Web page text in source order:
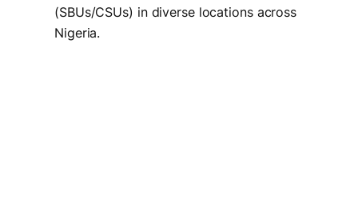
(SBUs/CSUs) in diverse locations across
Nigeria.